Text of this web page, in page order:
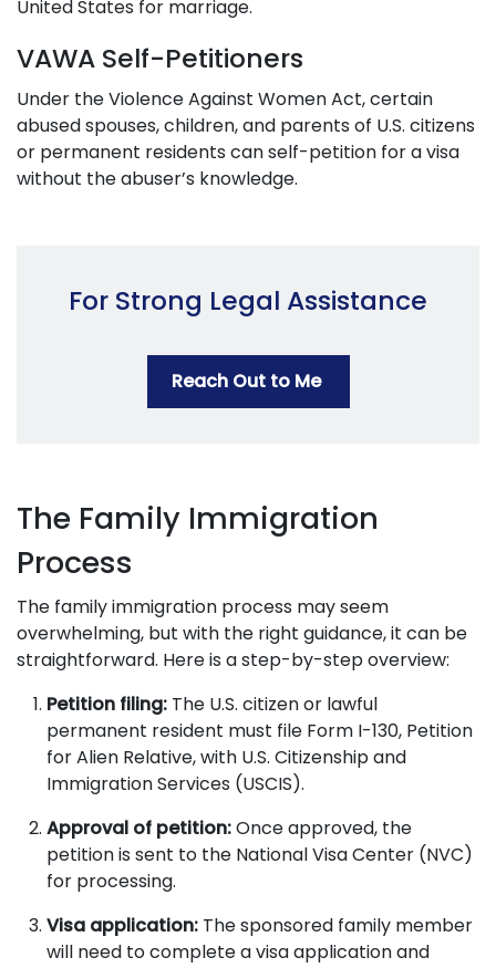
United States for marriage.
VAWA Self-Petitioners
Under the Violence Against Women Act, certain
abused spouses, children, and parents of U.S. citizens
or permanent residents can self-petition for a visa
without the abuser’s knowledge.
For Strong Legal Assistance
Reach Out to Me
The Family Immigration
Process
The family immigration process may seem
overwhelming, but with the right guidance, it can be
straightforward. Here is a step-by-step overview:
Petition filing: The U.S. citizen or lawful
permanent resident must file Form I-130, Petition
for Alien Relative, with U.S. Citizenship and
Immigration Services (USCIS).
Approval of petition:Once approved, the
petition is sent to the National Visa Center (NVC)
for processing.
Visa application: The sponsored family member
will need to complete a visa application and